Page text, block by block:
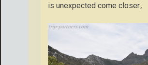
is unexpected come closer。